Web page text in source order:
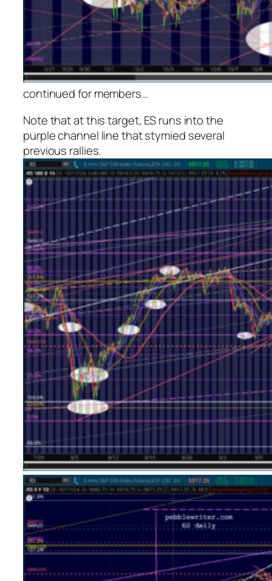
continued for members…
Note that at this target, ES runs into the
purple channel line that stymied several
previous rallies.